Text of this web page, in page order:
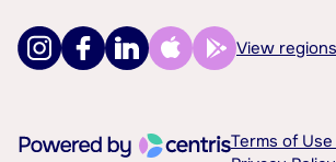
View regions
Terms of Use